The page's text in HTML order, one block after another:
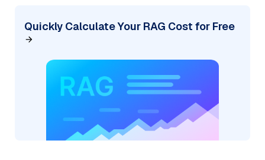
Quickly Calculate Your RAG Cost for Free